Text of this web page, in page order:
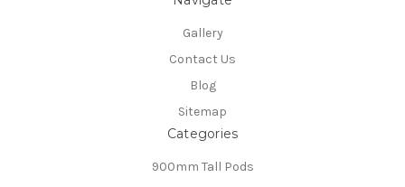
Gallery
Contact Us
Blog
Sitemap
Categories
900mm Tall Pods